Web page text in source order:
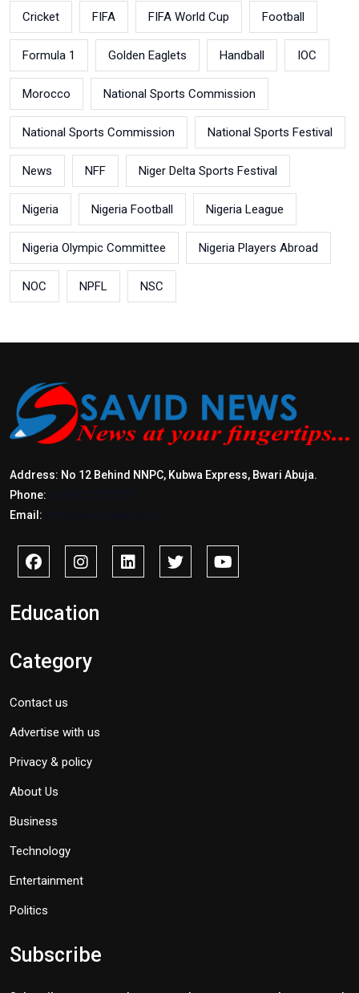
Cricket FIFA FIFA World Cup Football
Formula 1 Golden Eaglets Handball IOC
Morocco National Sports Commission
National Sports Commission National Sports Festival
News NFF Niger Delta Sports Festival
Nigeria Nigeria Football Nigeria League
Nigeria Olympic Committee Nigeria Players Abroad
NOC NPFL NSC
Address: No 12 Behind NNPC, Kubwa Express, Bwari Abuja.
Phone:
Email:
Education
Category
Contact us
Advertise with us
Privacy & policy
About Us
Business
Technology
Entertainment
Politics
Subscribe